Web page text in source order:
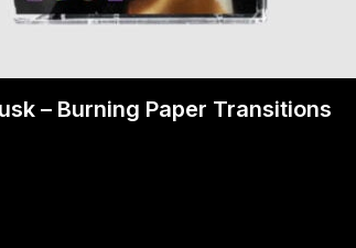
– Burning Paper Transitions